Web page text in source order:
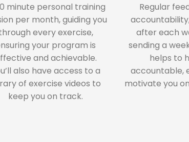
minute personal training
per month, guiding you
every exercise,
your program is
and achievable.
also have access to a
of exercise videos to
keep you on track.
Regular
after each
sending a
helps to
accountable,
motivate you